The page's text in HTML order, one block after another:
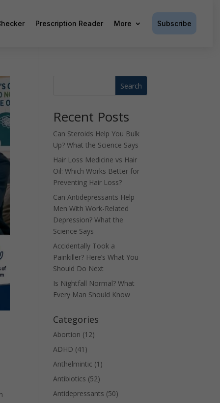
Prescription Reader More Subscribe
Search
Recent Posts
Can Steroids Help You Bulk
Up? What the Science Says
Hair Loss Medicine vs Hair
Oil: Which Works Better for
Preventing Hair Loss?
Can Antidepressants Help
Men With Work-Related
Depression? What the
Science Says
Accidentally Took a
Painkiller? Here’s What You
Should Do Next
Is Nightfall Normal? What
Every Man Should Know
Categories
Abortion (12)
ADHD (41)
Anthelmintic (1)
Antibiotics (52)
Antidepressants (50)